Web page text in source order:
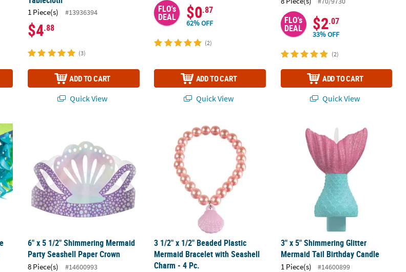
1 Piece(s) #13936394
$4.88
(3)
ADD TO CART
Quick View
FLO's
DEAL $0.87
62% OFF
(2)
ADD TO CART
Quick View
FLO's
DEAL $2.07
33% OFF
(2)
ADD TO CART
Quick View
Swirl Tissue Paper Table Skirt
6" x 5 1/2" Shimmering Mermaid Party Seashell Paper Crown
6" x 5 1/2" Shimmering Mermaid
Party Seashell Paper Crown
8 Piece(s) #14600993
3 1/2" x 1/2" Beaded Plastic Mermaid Bracelet with Seashell Charm - 4 Pc.
3 1/2" x 1/2" Beaded Plastic
Mermaid Bracelet with Seashell
Charm - 4 Pc.
3" x 5" Shimmering Glitter
3" x 5" Shimmering Glitter
Mermaid Tail Birthday Candle
1 Piece(s) #14600899